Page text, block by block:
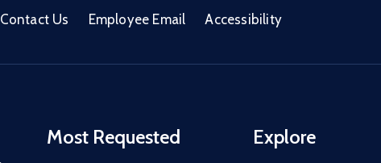
Contact Us Employee Email Accessibility
Most Requested Explore